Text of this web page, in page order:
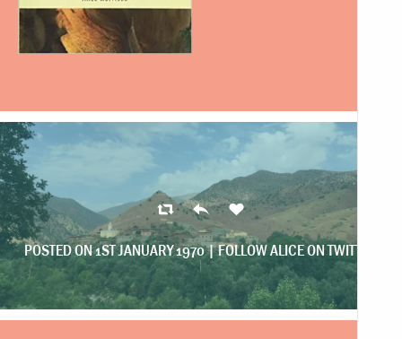
POSTED ON 1ST JANUARY 1970 |FOLLOW ALICE ON TWITTER